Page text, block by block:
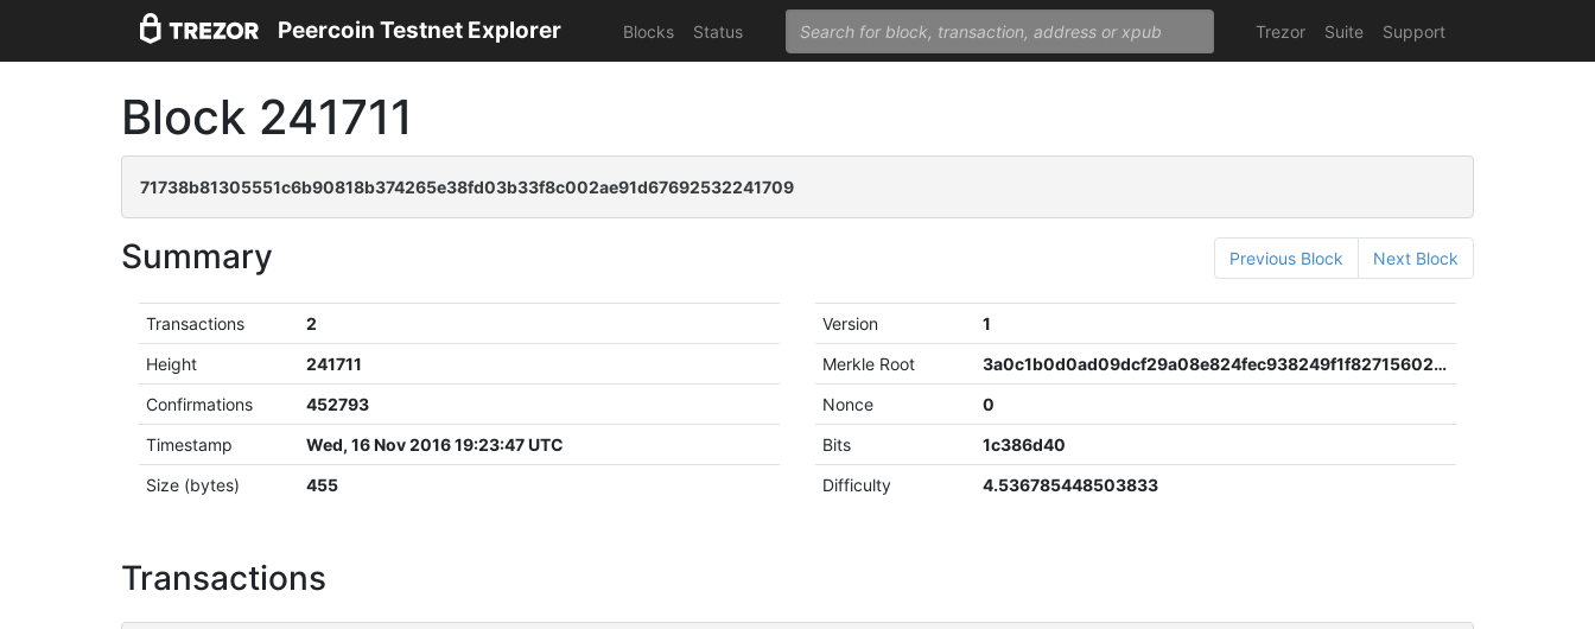
Peercoin Testnet Explorer Blocks Status Trezor Suite Support
Block 241711
71738b81305551c6b90818b374265e38fd03b33f8c002ae91d67692532241709
Summary Previous Block Next Block
Transactions
2
Height
241711
Confirmations
452793
Timestamp
Wed, 16 Nov 2016 19:23:47 UTC
Size (bytes)
455
Version
1
Merkle Root
3a0c1b0d0ad09dcf29a08e824fec938249f1f82715602a7099676aa14e26d08e
Nonce
0
Bits
1c386d40
Difficulty
4.536785448503833
Transactions